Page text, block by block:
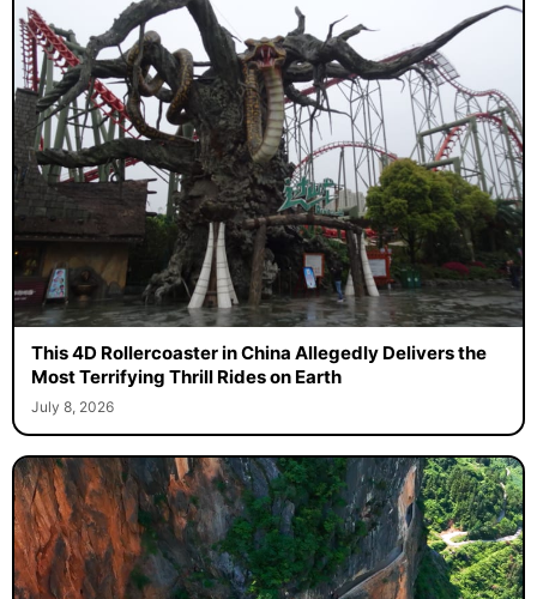
This 4D Rollercoaster in China Allegedly Delivers the
Most Terrifying Thrill Rides on Earth
July 8, 2026